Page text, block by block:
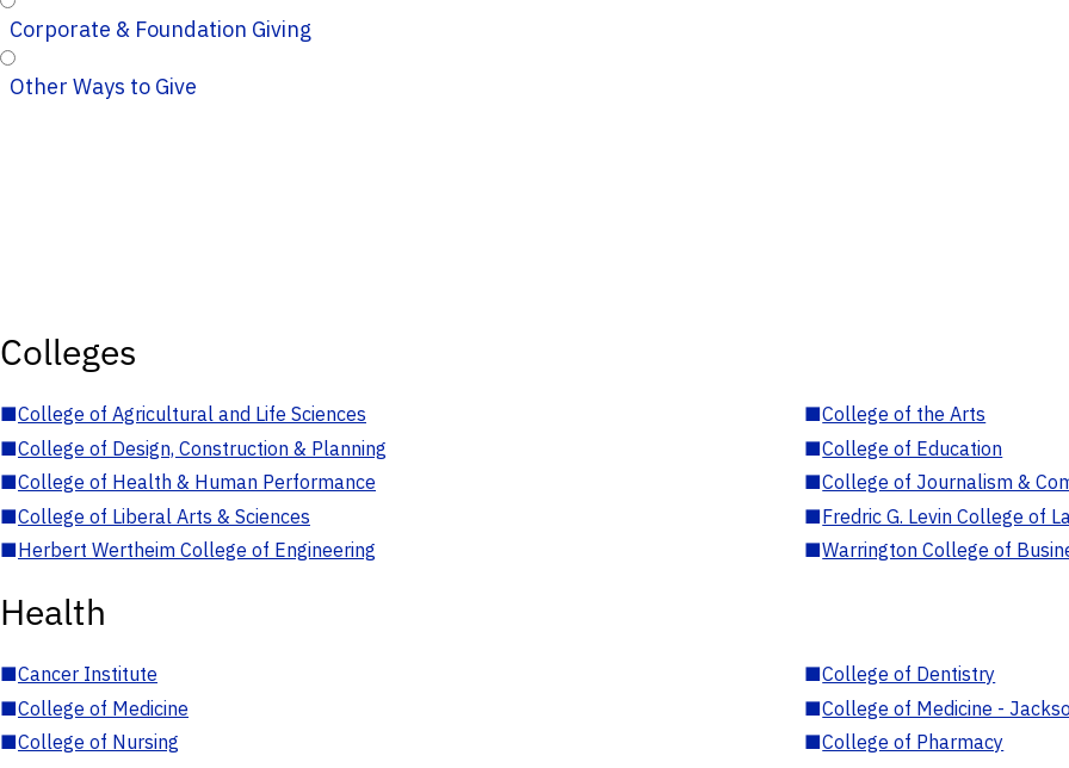
Corporate & Foundation Giving
Other Ways to Give
Colleges
■College of Agricultural and Life Sciences ■College of the Arts
■College of Design, Construction & Planning ■College of Education
■College of Health & Human Performance ■College of Journalism &
■College of Liberal Arts & Sciences ■Fredric G. Levin College of
■Herbert Wertheim College of Engineering ■Warrington College of
Health
■Cancer Institute ■College of Dentistry
■College of Medicine ■College of Medicine -
■College of Nursing ■College of Pharmacy